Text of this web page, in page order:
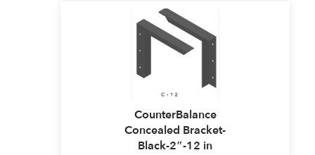
CounterBalance
Concealed Bracket-
Black-2″-12 in